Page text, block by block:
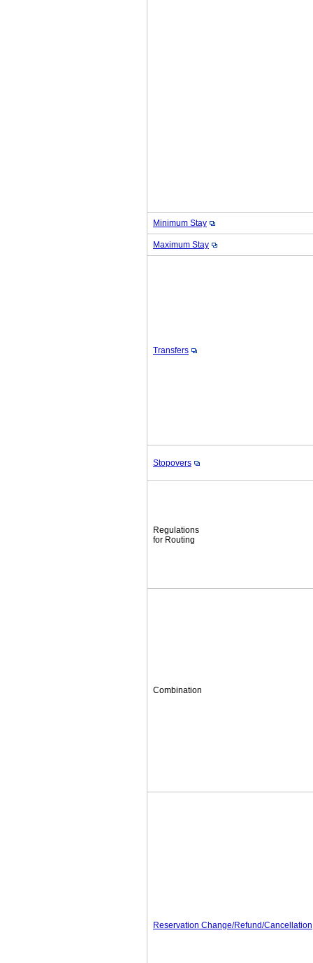
Minimum Stay
Maximum Stay
Transfers
Stopovers
Regulations
for Routing
Combination
Reservation Change/Refund/Cancellation